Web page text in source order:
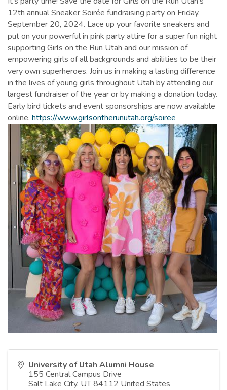
12th annual Sneaker Soirée fundraising party on Friday,
September 20, 2024. Lace up your favorite sneakers and
put on your powerful in pink party attire for a super fun night
supporting Girls on the Run Utah and our mission of
empowering girls of all backgrounds and abilities to be their
very own superheroes. Join us in making a lasting difference
in the lives of young girls throughout Utah by attending our
largest fundraiser of the year or by making a donation today.
Early bird tickets and event sponsorships are now available
online. https://www.girlsontherunutah.org/soiree
University of Utah Alumni House
155 Central Campus Drive
Salt Lake City, UT84112 United States